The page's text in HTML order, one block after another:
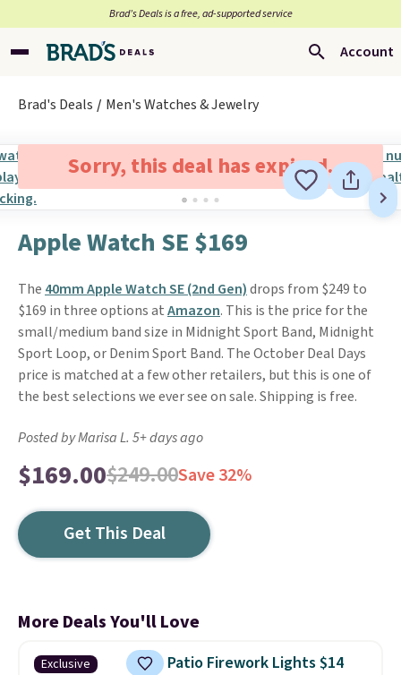
Brad’s Deals is a free, ad-supported service
Account
Brad's Deals Men's Watches & Jewelry
Sorry, this deal has expired.
Apple Watch SE $169
The 40mm Apple Watch SE (2nd Gen)drops from $249 to
$169 in three options atAmazon. This is the price for the
small/medium band size in Midnight Sport Band, Midnight
Sport Loop, or Denim Sport Band. The October Deal Days
price is matched at a few other retailers, but this is one of
the best selections we ever see on sale. Shipping is free.
Posted by Marisa L. 5+ days ago
$169.00$249.00Save 32%
Get This Deal
More Deals You'll Love
Exclusive Patio Firework Lights $14